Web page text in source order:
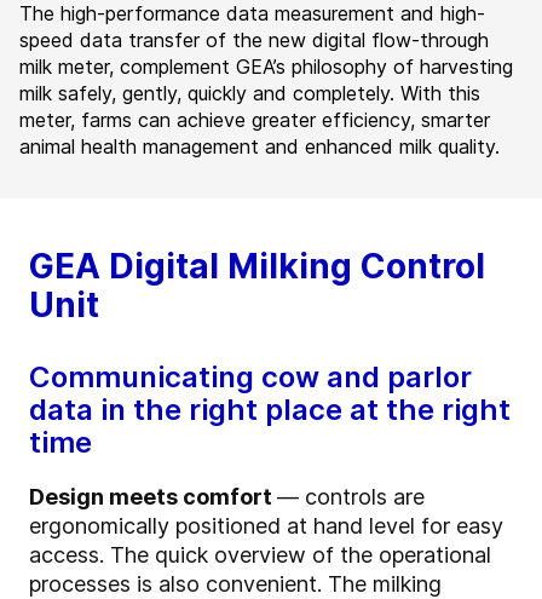
The high-performance data measurement and high-
speed data transfer of the new digital flow-through
milk meter, complement GEA’s philosophy of harvesting
milk safely, gently, quickly and completely. With this
meter, farms can achieve greater efficiency, smarter
animal health management and enhanced milk quality.
GEA Digital Milking Control
Unit
Communicating cow and parlor
data in the right place at the right
time
Design meets comfort — controls are
ergonomically positioned at hand level for easy
access. The quick overview of the operational
processes is also convenient. The milking